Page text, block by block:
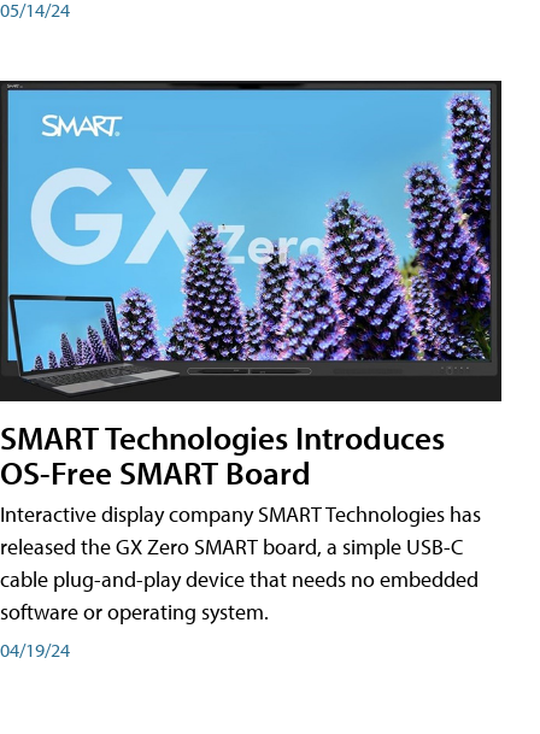
05/14/24
SMART Technologies Introduces
OS-Free SMART Board
Interactive display company SMART Technologies has
released the GX Zero SMART board, a simple USB-C
cable plug-and-play device that needs no embedded
software or operating system.
04/19/24